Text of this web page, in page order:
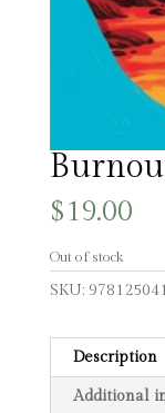
$19.00
Out of stock
SKU:
Description
Additional